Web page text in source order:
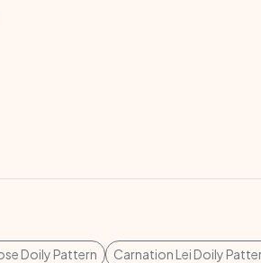
Doily Pattern Carnation Lei Doily